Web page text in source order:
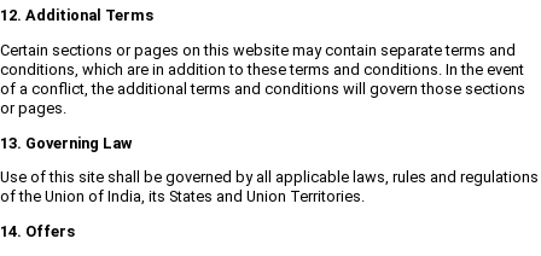
12. Additional Terms
Certain sections or pages on this website may contain separate terms and
conditions, which are in addition to these terms and conditions. In the event
of a conflict, the additional terms and conditions will govern those sections
or pages.
13. Governing Law
Use of this site shall be governed by all applicable laws, rules and regulations
of the Union of India, its States and Union Territories.
14. Offers